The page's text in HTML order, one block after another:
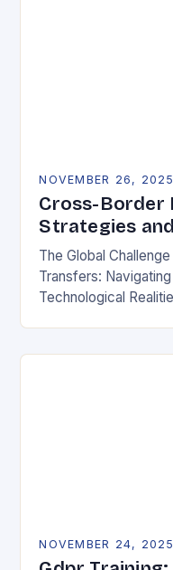
NOVEMBER 26, 2025
Cross-Border
Strategies
The Global
Transfers:
Technological
operations,
NOVEMBER 24, 2025